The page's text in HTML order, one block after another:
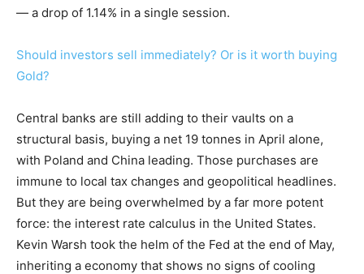
— a drop of 1.14% in a single session.
Should investors sell immediately? Or is it worth buying
Gold?
Central banks are still adding to their vaults on a
structural basis, buying a net 19 tonnes in April alone,
with Poland and China leading. Those purchases are
immune to local tax changes and geopolitical headlines.
But they are being overwhelmed by a far more potent
force: the interest rate calculus in the United States.
Kevin Warsh took the helm of the Fed at the end of May,
inheriting a economy that shows no signs of cooling